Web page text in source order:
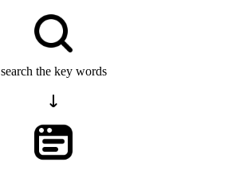
search the key words